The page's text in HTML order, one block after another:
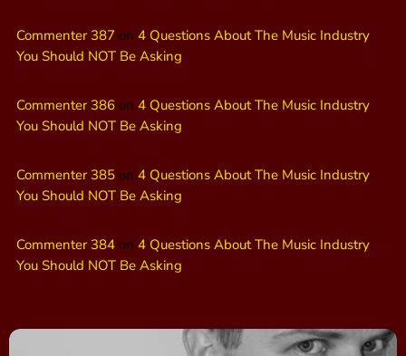
Commenter 387 on 4 Questions About The Music Industry
You Should NOT Be Asking
Commenter 386 on 4 Questions About The Music Industry
You Should NOT Be Asking
Commenter 385 on 4 Questions About The Music Industry
You Should NOT Be Asking
Commenter 384 on 4 Questions About The Music Industry
You Should NOT Be Asking